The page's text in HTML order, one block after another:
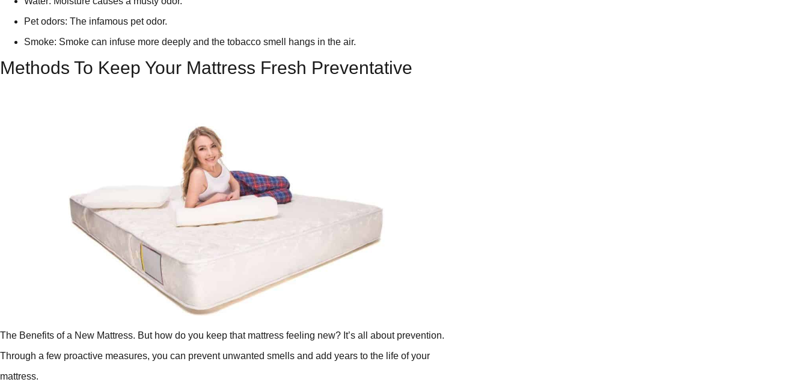
Pet odors: The infamous pet odor.
Smoke: Smoke can infuse more deeply and the tobacco smell hangs in the air.
Methods To Keep Your Mattress Fresh Preventative
The Benefits of a New Mattress. But how do you keep that mattress feeling new? It’s all about prevention.
Through a few proactive measures, you can prevent unwanted smells and add years to the life of your
mattress.